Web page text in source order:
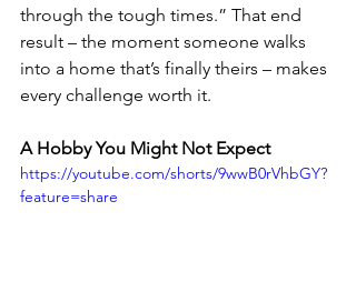
through the tough times.” That end
result – the moment someone walks
into a home that’s finally theirs – makes
every challenge worth it.
A Hobby You Might Not Expect
https://youtube.com/shorts/9wwB0rVhbGY?
feature=share